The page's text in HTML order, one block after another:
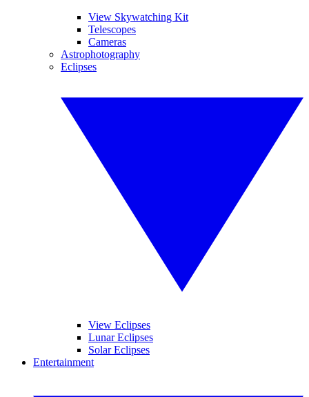
View Skywatching Kit
Telescopes
Cameras
Astrophotography
Eclipses
View Eclipses
Lunar Eclipses
Solar Eclipses
Entertainment